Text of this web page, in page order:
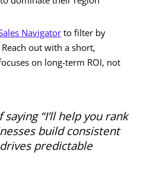
Navigator to filter by
out with a short,
on long-term ROI, not
saying“I’ll help you rank
build consistent
predictable